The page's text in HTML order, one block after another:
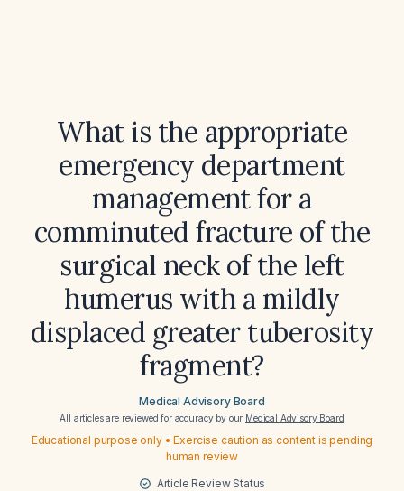
What is the appropriate
emergency department
management for a
comminuted fracture of the
surgical neck of the left
humerus with a mildly
displaced greater tuberosity
fragment?
Medical Advisory Board
All articles are reviewed for accuracy by our Medical Advisory Board
Educational purpose only • Exercise caution as content is pending
human review
Article Review Status